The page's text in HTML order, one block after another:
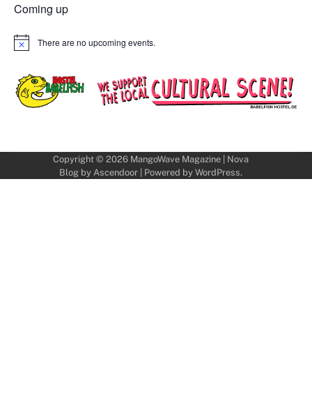
Coming up
Notice There are no upcoming events.
Copyright © 2026 MangoWave Magazine| Nova
Blog by Ascendoor| Powered by WordPress.